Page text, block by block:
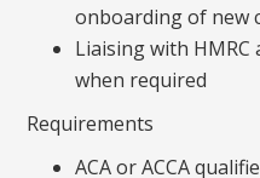
onboarding of new
Liaising with
when required
Requirements
ACA or ACCA